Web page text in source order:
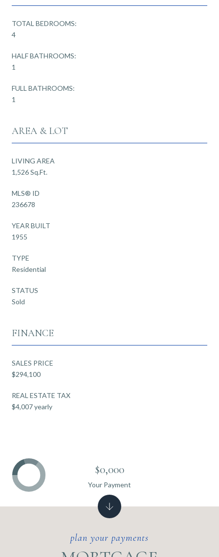
TOTAL BEDROOMS:
4
HALF BATHROOMS:
1
FULL BATHROOMS:
1
AREA & LOT
LIVING AREA
1,526 Sq.Ft.
MLS® ID
236678
YEAR BUILT
1955
TYPE
Residential
STATUS
Sold
FINANCE
SALES PRICE
$294,100
REAL ESTATE TAX
$4,007 yearly
$0,000
Your Payment